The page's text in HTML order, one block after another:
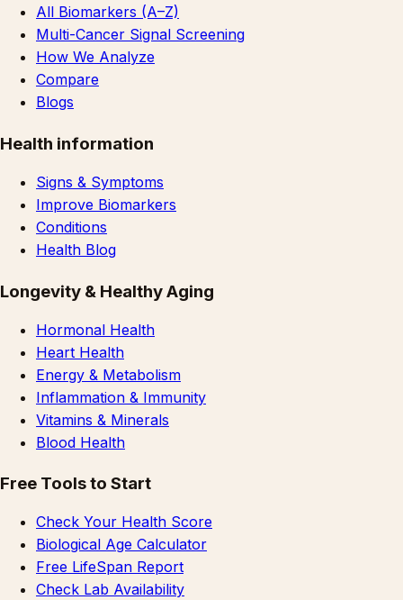
All Biomarkers (A–Z)
Multi-Cancer Signal Screening
How We Analyze
Compare
Blogs
Health information
Signs & Symptoms
Improve Biomarkers
Conditions
Health Blog
Longevity & Healthy Aging
Hormonal Health
Heart Health
Energy & Metabolism
Inflammation & Immunity
Vitamins & Minerals
Blood Health
Free Tools to Start
Check Your Health Score
Biological Age Calculator
Free LifeSpan Report
Check Lab Availability